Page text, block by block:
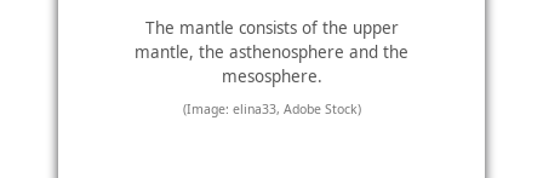
The mantle consists of the upper
mantle, the asthenosphere and the
mesosphere.
(Image: elina33, Adobe Stock)